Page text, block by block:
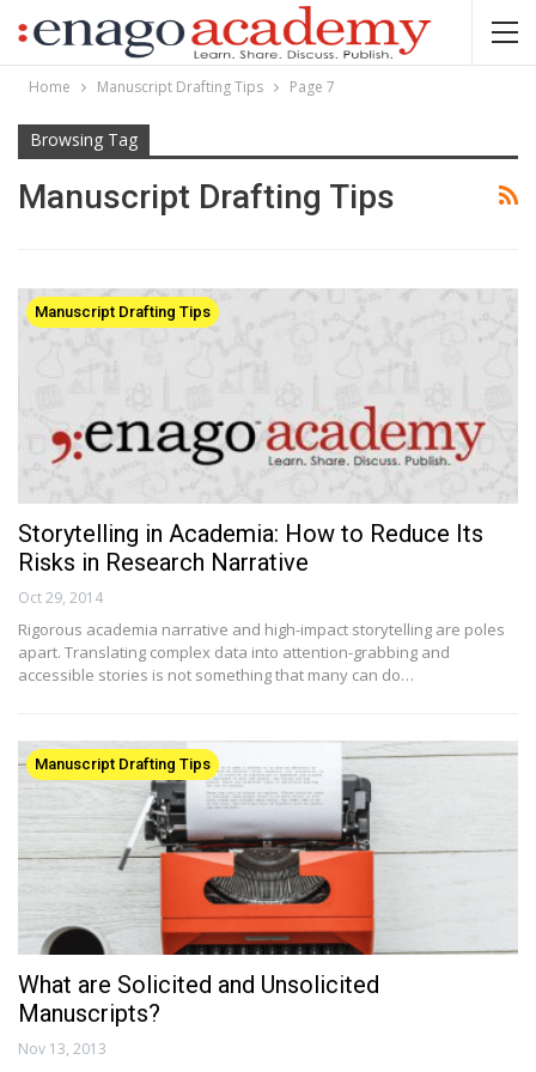
Home Manuscript Drafting Tips Page 7
Browsing Tag
Manuscript Drafting Tips
Manuscript Drafting Tips
Storytelling in Academia: How to Reduce Its
Risks in Research Narrative
Oct 29, 2014
Rigorous academia narrative and high-impact storytelling are poles
apart. Translating complex data into attention-grabbing and
accessible stories is not something that many can do…
Manuscript Drafting Tips
What are Solicited and Unsolicited
Manuscripts?
Nov 13, 2013